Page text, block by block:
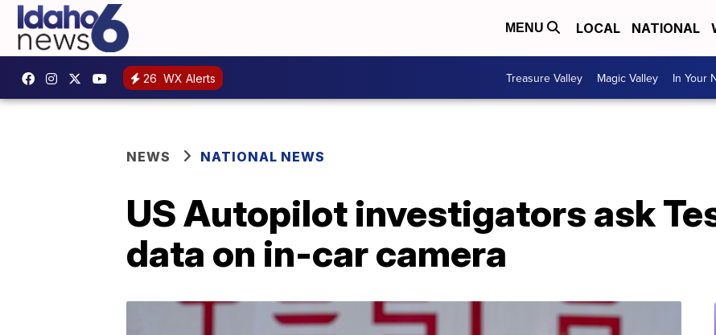
MENU LOCAL NATIONAL
26 WX Alerts Treasure Valley Magic Valley In Your
NEWS NATIONAL NEWS
US Autopilot investigators ask
data on in-car camera